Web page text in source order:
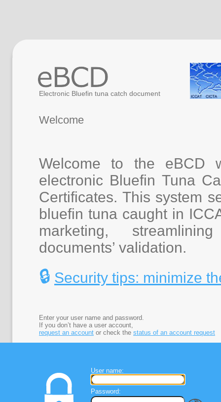
Electronic Bluefin tuna catch document
Welcome
Welcome to the eBCD
electronic Bluefin Tuna
Certificates. This system
bluefin tuna caught in
marketing,
documents’ validation.
🔒 Security tips: minimize
Enter your user name and password.
If you don’t have a user account,
request an account or check the status of an account request
User name:
Password: